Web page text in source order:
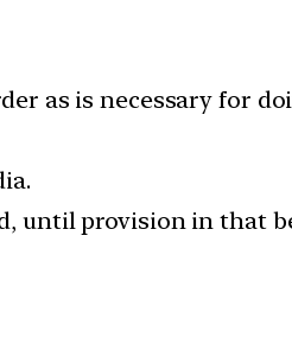
as is necessary for
until provision in that